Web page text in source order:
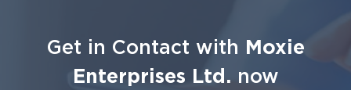
Get in Contact with Moxie
Enterprises Ltd. now